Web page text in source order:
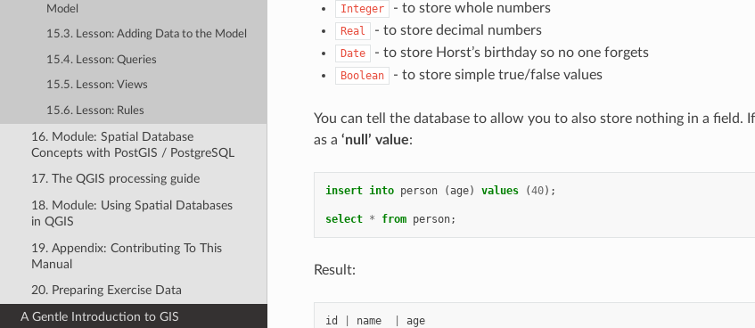
Model
15.3. Lesson: Adding Data to the Model
15.4. Lesson: Queries
15.5. Lesson: Views
15.6. Lesson: Rules
16. Module: Spatial Database
Concepts with PostGIS / PostgreSQL
17. The QGIS processing guide
18. Module: Using Spatial Databases
in QGIS
19. Appendix: Contributing To This
Manual
20. Preparing Exercise Data
A Gentle Introduction to GIS
Integer - to store whole numbers
Real - to store decimal numbers
Date - to store Horst’s birthday so no one forgets
Boolean - to store simple true/false values
You can tell the database to allow you to also store nothing in a
as a ‘null’ value:
insert into person (age) values (40);
select * from person;
Result:
id name
age